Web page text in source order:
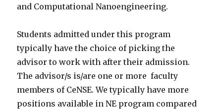
and Computational Nanoengineering.
Students admitted under this program
typically have the choice of picking the
advisor to work with after their admission.
The advisor/s is/are one or more faculty
members of CeNSE. We typically have more
positions available in NE program compared